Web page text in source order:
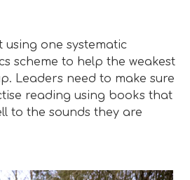
using one systematic
scheme to help the weakest
Leaders need to make sure
reading using books that
to the sounds they are